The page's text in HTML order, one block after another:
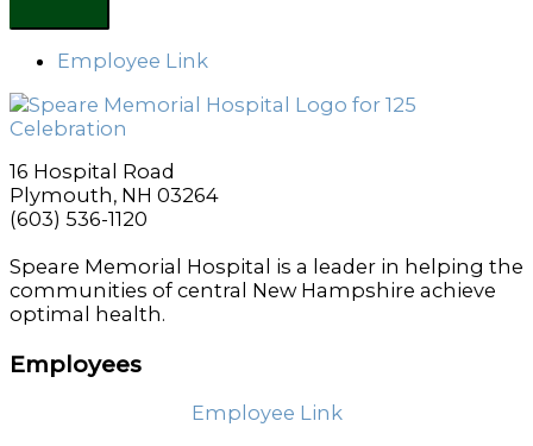
Employee Link
16 Hospital Road
Plymouth, NH 03264
(603) 536-1120
Speare Memorial Hospital is a leader in helping the
communities of central New Hampshire achieve
optimal health.
Employees
Employee Link